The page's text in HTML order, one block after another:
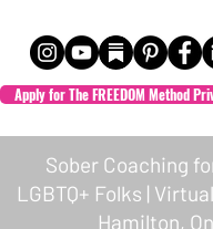
Apply for The FREEDOM Method
Sober Coaching
LGBTQ+ Folks |
Hamilton,